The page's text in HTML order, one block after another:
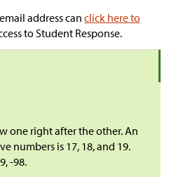
address can click here to
to Student Response.
one right after the other. An
numbers is 17, 18, and 19.
-98.